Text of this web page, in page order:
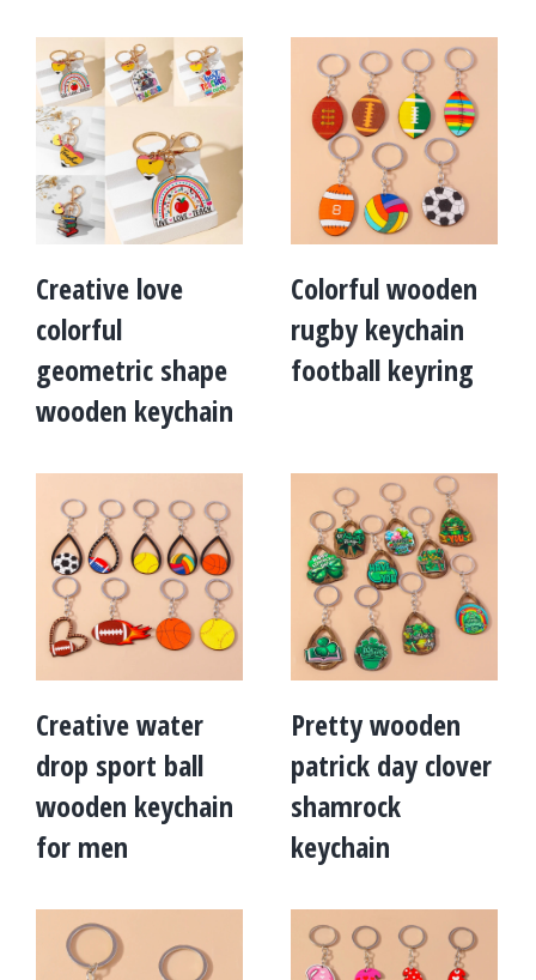
Creative love
colorful
geometric shape
wooden keychain
Colorful wooden
rugby keychain
football keyring
Creative water
drop sport ball
wooden keychain
for men
Pretty wooden
patrick day clover
shamrock
keychain